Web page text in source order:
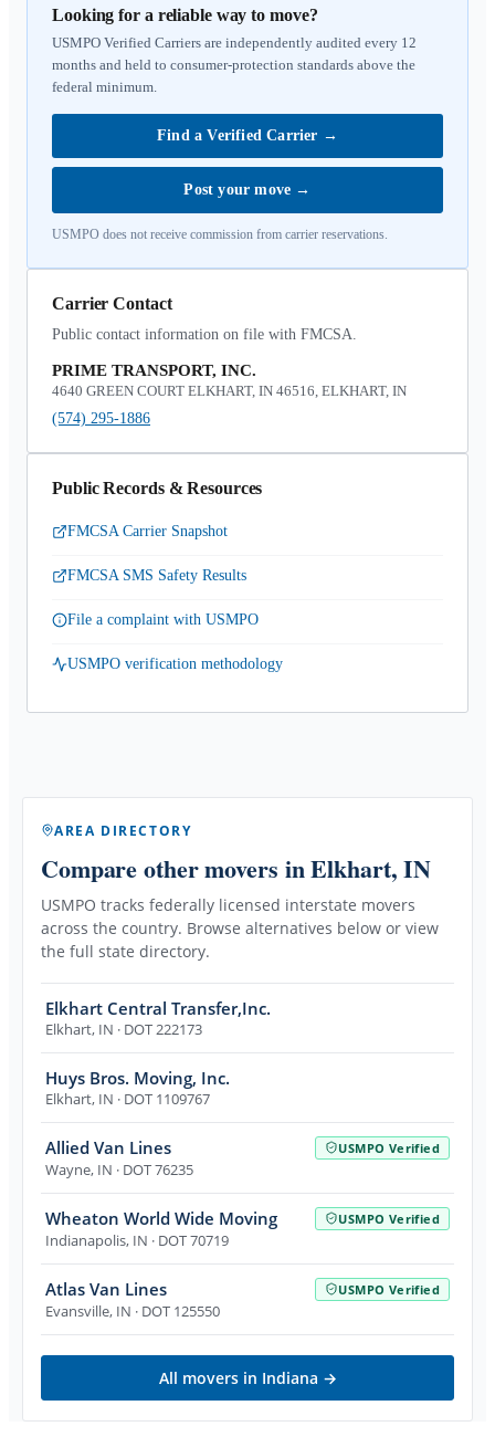
Looking for a reliable way to move?
USMPO Verified Carriers are independently audited every 12
months and held to consumer-protection standards above the
federal minimum.
Find a Verified Carrier →
Post your move →
USMPO does not receive commission from carrier reservations.
Carrier Contact
Public contact information on file with FMCSA.
PRIME TRANSPORT, INC.
4640 GREEN COURT ELKHART, IN 46516, ELKHART, IN
(574) 295-1886
Public Records & Resources
FMCSA Carrier Snapshot
FMCSA SMS Safety Results
File a complaint with USMPO
USMPO verification methodology
AREA DIRECTORY
Compare other movers in Elkhart, IN
USMPO tracks federally licensed interstate movers
across the country. Browse alternatives below or view
the full state directory.
Elkhart Central Transfer,Inc.
Elkhart, IN · DOT 222173
Huys Bros. Moving, Inc.
Elkhart, IN · DOT 1109767
Allied Van Lines USMPO Verified
Wayne, IN · DOT 76235
Wheaton World Wide Moving USMPO Verified
Indianapolis, IN · DOT 70719
Atlas Van Lines USMPO Verified
Evansville, IN · DOT 125550
All movers in Indiana →